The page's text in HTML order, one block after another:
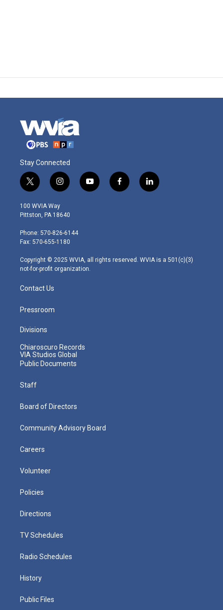
Stay Connected
t
w
i
t
e
r
i
n
s
t
g
r
m
y
o
f
a
l
i
100 WVIA Way
Pittston, PA 18640
Phone: 570-826-6144
Fax: 570-655-1180
Copyright © 2025 WVIA, all rights reserved. WVIA is a 501(c)(3)
not-for-profit organization.
Contact Us
Pressroom
Divisions
Chiaroscuro Records
VIA Studios Global
Public Documents
Staff
Board of Directors
Community Advisory Board
Careers
Volunteer
Policies
Directions
TV Schedules
Radio Schedules
History
Public Files